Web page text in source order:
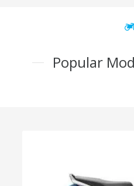
Popular